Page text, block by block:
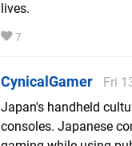
lives.
7
CynicalGamer
Fri
Japan's handheld
consoles. Japanese